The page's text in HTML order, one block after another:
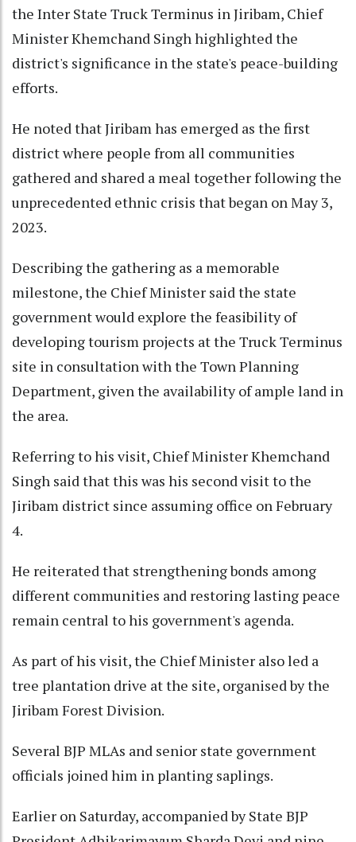
the Inter State Truck Terminus in Jiribam, Chief
Minister Khemchand Singh highlighted the
district's significance in the state's peace-building
efforts.
He noted that Jiribam has emerged as the first
district where people from all communities
gathered and shared a meal together following the
unprecedented ethnic crisis that began on May 3,
2023.
Describing the gathering as a memorable
milestone, the Chief Minister said the state
government would explore the feasibility of
developing tourism projects at the Truck Terminus
site in consultation with the Town Planning
Department, given the availability of ample land in
the area.
Referring to his visit, Chief Minister Khemchand
Singh said that this was his second visit to the
Jiribam district since assuming office on February
4.
He reiterated that strengthening bonds among
different communities and restoring lasting peace
remain central to his government's agenda.
As part of his visit, the Chief Minister also led a
tree plantation drive at the site, organised by the
Jiribam Forest Division.
Several BJP MLAs and senior state government
officials joined him in planting saplings.
Earlier on Saturday, accompanied by State BJP